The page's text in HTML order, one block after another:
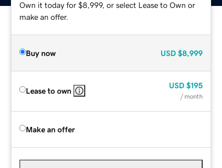
Own it today for $8,999, or select Lease to Own or
make an offer.
Buy now USD $8,999
Lease to own
USD $195
/ month
Make an offer